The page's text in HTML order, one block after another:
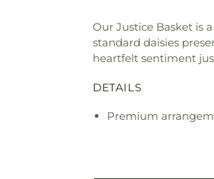
Our Justice Basket is
standard daisies
heartfelt sentiment
DETAILS
Premium